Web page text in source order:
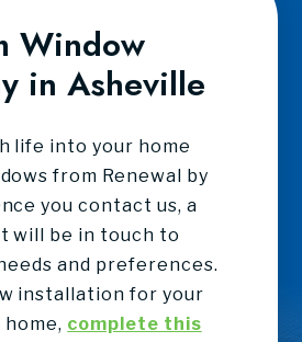
Window
in Asheville
life into your home
from Renewal by
you contact us, a
will be in touch to
and preferences.
installation for your
complete this